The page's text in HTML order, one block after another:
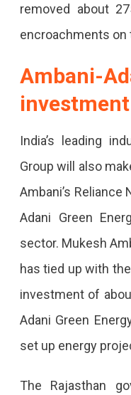
removed about
encroachments on
Ambani-
investment
India’s leading
Group will also
Ambani’s Reliance
Adani Green
sector. Mukesh
has tied up with
investment of
Adani Green
set up energy
The Rajasthan